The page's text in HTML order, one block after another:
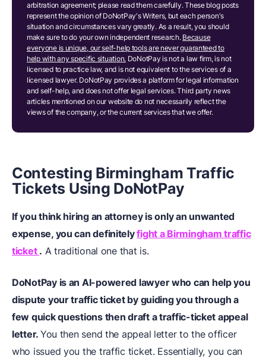
arbitration agreement; please read them carefully. These blog posts
represent the opinion of DoNotPay's Writers, but each person's
situation and circumstances vary greatly. As a result, you should
make sure to do your own independent research. Because
everyone is unique, our self-help tools are never guaranteed to
help with any specific situation. DoNotPay is not a law firm, is not
licensed to practice law, and is not equivalent to the services of a
licensed lawyer. DoNotPay provides a platform for legal information
and self-help, and does not offer legal services. Third party news
articles mentioned on our website do not necessarily reflect the
views of the company, or the current services that we offer.
Contesting Birmingham Traffic
Tickets Using DoNotPay
If you think hiring an attorney is only an unwanted
expense, you can definitelyfight a Birmingham traffic
ticket . A traditional one that is.
DoNotPay is an AI-powered lawyer who can help you
dispute your traffic ticket by guiding you through a
few quick questions then draft a traffic-ticket appeal
letter. You then send the appeal letter to the officer
who issued you the traffic ticket. Essentially, you can